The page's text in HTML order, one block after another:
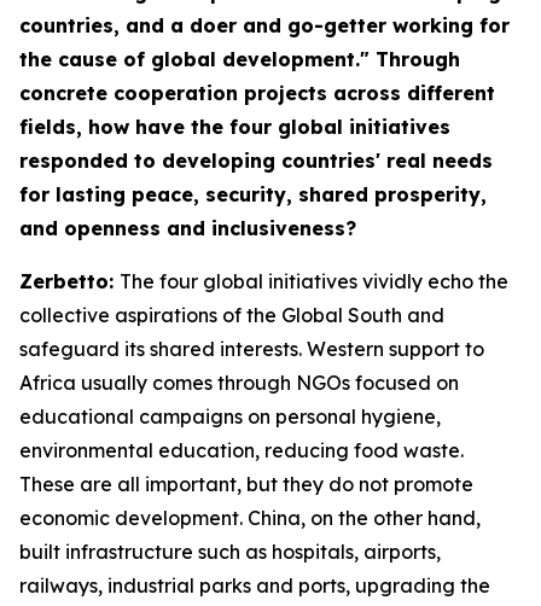
countries, and a doer and go-getter working for
the cause of global development." Through
concrete cooperation projects across different
fields, how have the four global initiatives
responded to developing countries' real needs
for lasting peace, security, shared prosperity,
and openness and inclusiveness?
Zerbetto: The four global initiatives vividly echo the
collective aspirations of the Global South and
safeguard its shared interests. Western support to
Africa usually comes through NGOs focused on
educational campaigns on personal hygiene,
environmental education, reducing food waste.
These are all important, but they do not promote
economic development. China, on the other hand,
built infrastructure such as hospitals, airports,
railways, industrial parks and ports, upgrading the